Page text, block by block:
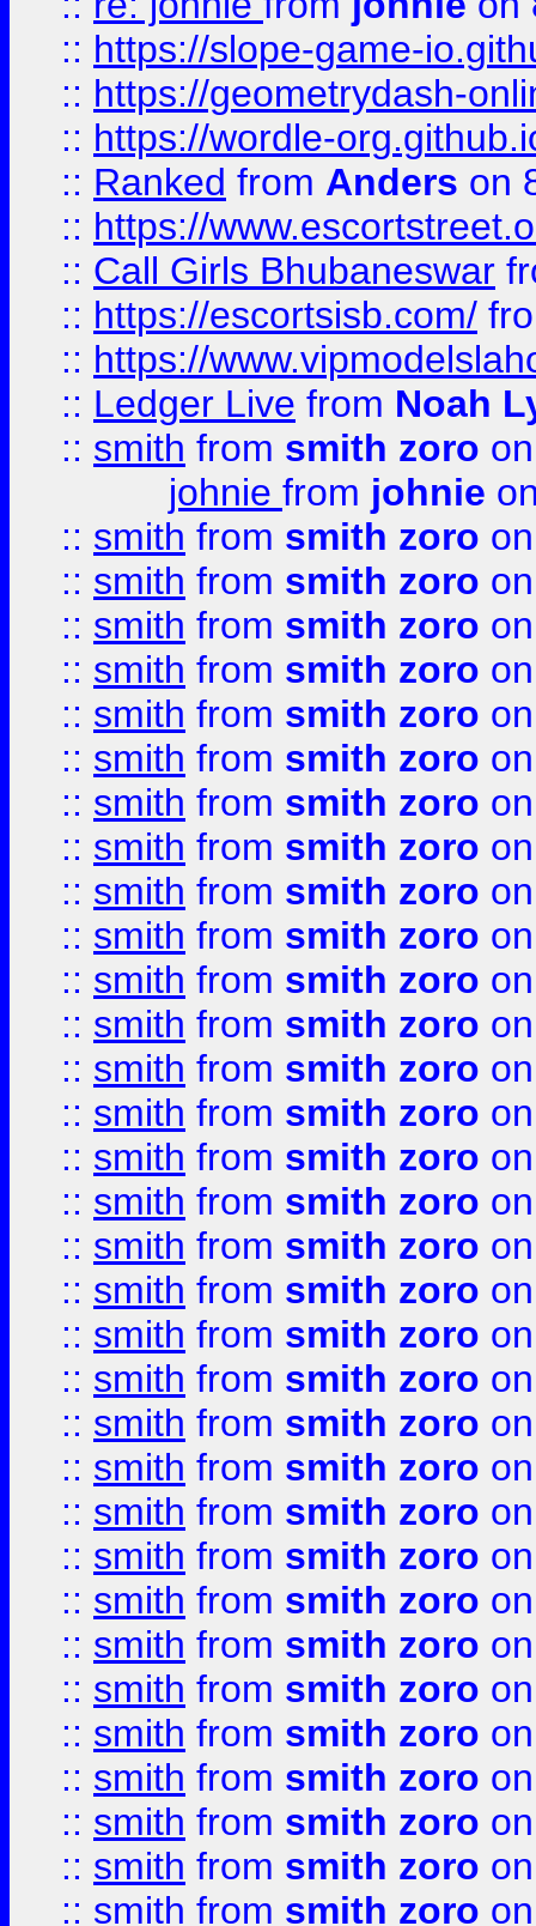
:: https://slope-game-
:: https://geometrydash-
:: https://wordle-
:: Ranked from Anders on
:: https://
:: Call Girls Bhubaneswar
:: https://escortsisb.com/
:: https://
:: Ledger Live from Noah
:: smith from smith zoro
johnie from johnie
:: smith from smith zoro
:: smith from smith zoro
:: smith from smith zoro
:: smith from smith zoro
:: smith from smith zoro
:: smith from smith zoro
:: smith from smith zoro
:: smith from smith zoro
:: smith from smith zoro
:: smith from smith zoro
:: smith from smith zoro
:: smith from smith zoro
:: smith from smith zoro
:: smith from smith zoro
:: smith from smith zoro
:: smith from smith zoro
:: smith from smith zoro
:: smith from smith zoro
:: smith from smith zoro
:: smith from smith zoro
:: smith from smith zoro
:: smith from smith zoro
:: smith from smith zoro
:: smith from smith zoro
:: smith from smith zoro
:: smith from smith zoro
:: smith from smith zoro
:: smith from smith zoro
:: smith from smith zoro
:: smith from smith zoro
:: smith from smith zoro
:: smith from smith zoro